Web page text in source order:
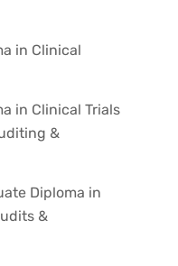
in Clinical
in Clinical Trials
&
Diploma in
&